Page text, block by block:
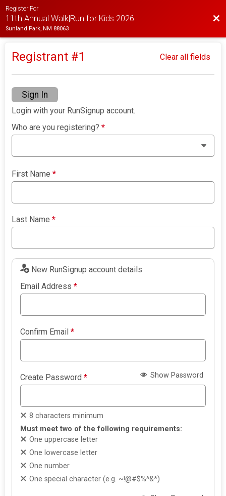
Register For
11th Annual Walk|Run for Kids 2026
Sunland Park, NM 88063
Registrant #1 Clear all fields
Sign In
Login with your RunSignup account.
Who are you registering?*
First Name*
Last Name*
New RunSignup account details
Email Address*
Confirm Email*
Create Password* Show Password
8 characters minimum
Must meet two of the following requirements:
One uppercase letter
One lowercase letter
One number
One special character (e.g. ~!@#$%^&*)